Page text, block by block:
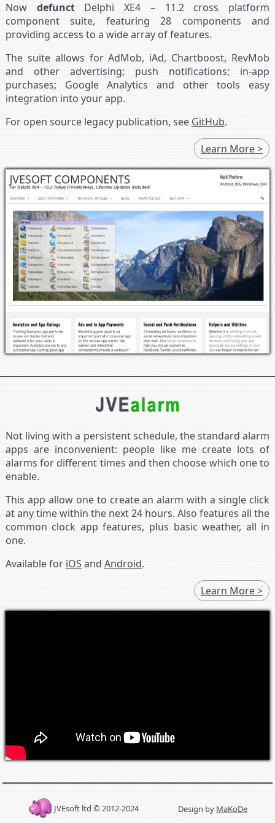
Now defunctDelphi XE4 – 11.2 cross platform
component suite, featuring 28 components and
providing access to a wide array of features.
The suite allows for AdMob, iAd, Chartboost, RevMob
and other advertising; push notifications; in-app
purchases; Google Analytics and other tools easy
integration into your app.
For open source legacy publication, see GitHub.
Learn More >
Not living with a persistent schedule, the standard alarm
apps are inconvenient: people like me create lots of
alarms for different times and then choose which one to
enable.
This app allow one to create an alarm with a single click
at any time within the next 24 hours. Also features all the
common clock app features, plus basic weather, all in
one.
Available for iOS and Android.
Learn More >
JVEsoft ltd © 2012-2024 Design by MaKoDe